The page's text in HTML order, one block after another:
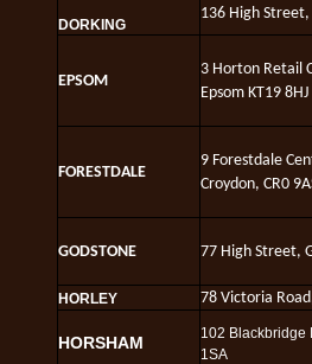
DORKING
136 High
EPSOM
3 Horton Retail
Epsom KT19 8HJ
FORESTDALE
9 Forestdale
Croydon, CR0
GODSTONE 77 High Street,
HORLEY 78 Victoria
HORSHAM
102 Blackbridge
1SA